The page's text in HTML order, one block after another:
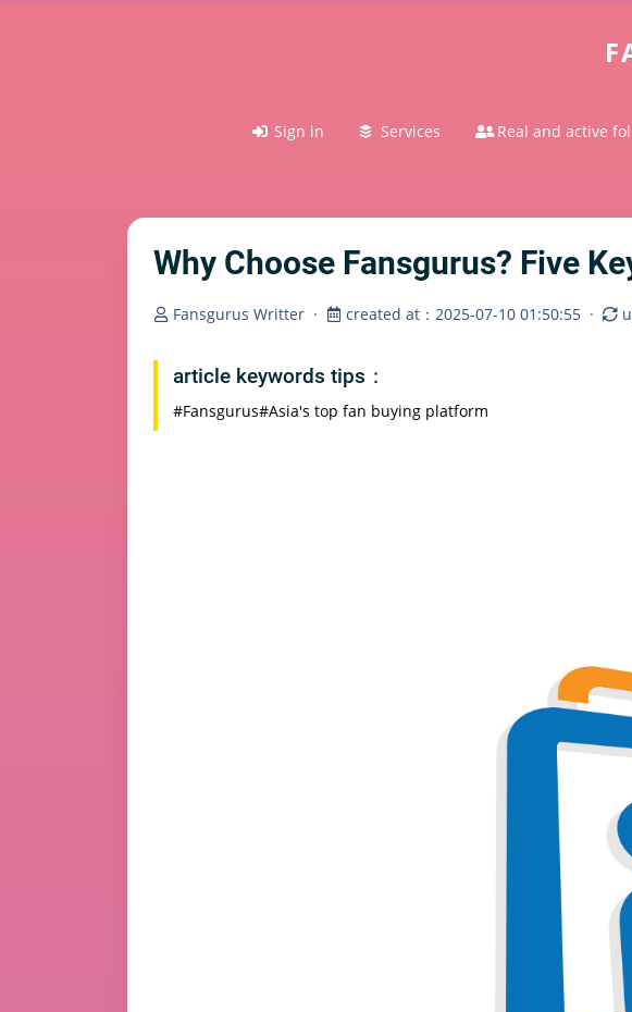
Sign in Services Real and active
Why Choose Fansgurus? Five
Fansgurus Writter · created at：2025-07-10 01:50:55 ·
article keywords tips：
#Fansgurus#Asia's top fan buying platform